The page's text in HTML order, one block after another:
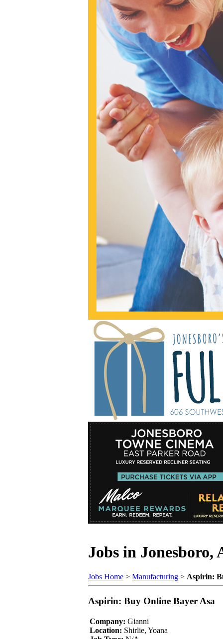
Jobs in Jonesboro,
Jobs Home > Manufacturing > Aspirin:
Aspirin: Buy Online Bayer Asa
Company: Gianni
Location: Shirlie, Yoana